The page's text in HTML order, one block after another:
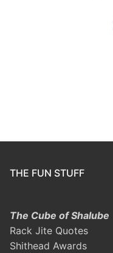
THE FUN STUFF
The Cube of Shalube
Rack Jite Quotes
Shithead Awards